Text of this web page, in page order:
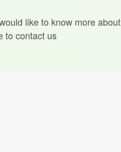
like to know more about
to contact us